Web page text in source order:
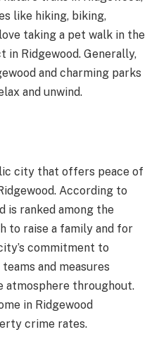
like hiking, biking,
taking a pet walk in the
in Ridgewood. Generally,
and charming parks
and unwind.
city that offers peace of
According to
is ranked among the
to raise a family and for
commitment to
and measures
atmosphere throughout.
in Ridgewood
crime rates.